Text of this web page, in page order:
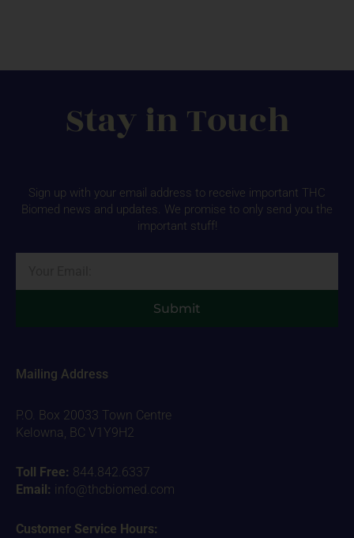
Stay in Touch
Sign up with your email address to receive important THC
Biomed news and updates. We promise to only send you the
important stuff!
Submit
Mailing Address
P.O. Box 20033 Town Centre
Kelowna, BC V1Y9H2
Toll Free: 844.842.6337
Email: info@thcbiomed.com
Customer Service Hours: